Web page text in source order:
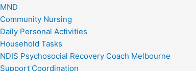
MND
Community Nursing
Daily Personal Activities
Household Tasks
NDIS Psychosocial Recovery Coach Melbourne
Support Coordination